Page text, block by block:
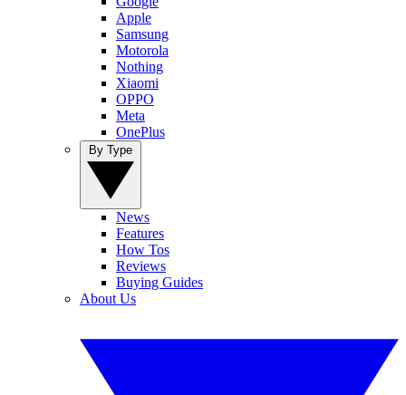
Apple
Samsung
Motorola
Nothing
Xiaomi
OPPO
Meta
OnePlus
News
Features
How Tos
Reviews
Buying Guides
About Us